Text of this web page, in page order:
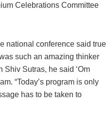
Celebrations Committee
national conference said true
such an amazing thinker
Sutras, he said ‘Om
“Today’s program is only
has to be taken to